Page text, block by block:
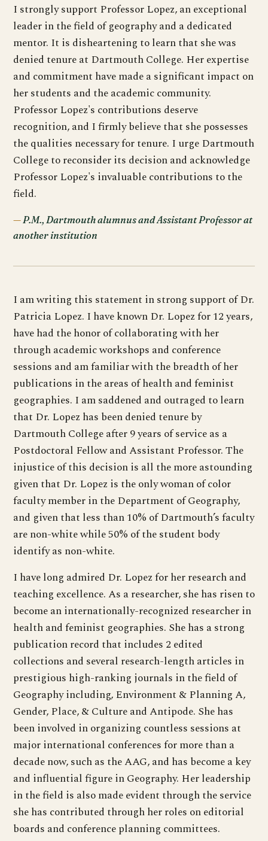
I strongly support Professor Lopez, an exceptional
leader in the field of geography and a dedicated
mentor. It is disheartening to learn that she was
denied tenure at Dartmouth College. Her expertise
and commitment have made a significant impact on
her students and the academic community.
Professor Lopez's contributions deserve
recognition, and I firmly believe that she possesses
the qualities necessary for tenure. I urge Dartmouth
College to reconsider its decision and acknowledge
Professor Lopez's invaluable contributions to the
field.
P.M., Dartmouth alumnus and Assistant Professor at
another institution
I am writing this statement in strong support of Dr.
Patricia Lopez. I have known Dr. Lopez for 12 years,
have had the honor of collaborating with her
through academic workshops and conference
sessions and am familiar with the breadth of her
publications in the areas of health and feminist
geographies. I am saddened and outraged to learn
that Dr. Lopez has been denied tenure by
Dartmouth College after 9 years of service as a
Postdoctoral Fellow and Assistant Professor. The
injustice of this decision is all the more astounding
given that Dr. Lopez is the only woman of color
faculty member in the Department of Geography,
and given that less than 10% of Dartmouth’s faculty
are non-white while 50% of the student body
identify as non-white.
I have long admired Dr. Lopez for her research and
teaching excellence. As a researcher, she has risen to
become an internationally-recognized researcher in
health and feminist geographies. She has a strong
publication record that includes 2 edited
collections and several research-length articles in
prestigious high-ranking journals in the field of
Geography including, Environment & Planning A,
Gender, Place, & Culture and Antipode. She has
been involved in organizing countless sessions at
major international conferences for more than a
decade now, such as the AAG, and has become a key
and influential figure in Geography. Her leadership
in the field is also made evident through the service
she has contributed through her roles on editorial
boards and conference planning committees.